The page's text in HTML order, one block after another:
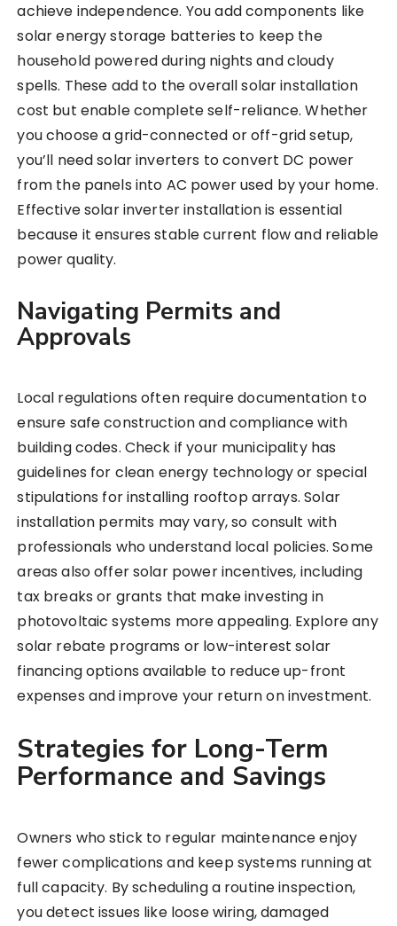
achieve independence. You add components like
solar energy storage batteries to keep the
household powered during nights and cloudy
spells. These add to the overall solar installation
cost but enable complete self-reliance. Whether
you choose a grid-connected or off-grid setup,
you’ll need solar inverters to convert DC power
from the panels into AC power used by your home.
Effective solar inverter installation is essential
because it ensures stable current flow and reliable
power quality.
Navigating Permits and
Approvals
Local regulations often require documentation to
ensure safe construction and compliance with
building codes. Check if your municipality has
guidelines for clean energy technology or special
stipulations for installing rooftop arrays. Solar
installation permits may vary, so consult with
professionals who understand local policies. Some
areas also offer solar power incentives, including
tax breaks or grants that make investing in
photovoltaic systems more appealing. Explore any
solar rebate programs or low-interest solar
financing options available to reduce up-front
expenses and improve your return on investment.
Strategies for Long-Term
Performance and Savings
Owners who stick to regular maintenance enjoy
fewer complications and keep systems running at
full capacity. By scheduling a routine inspection,
you detect issues like loose wiring, damaged